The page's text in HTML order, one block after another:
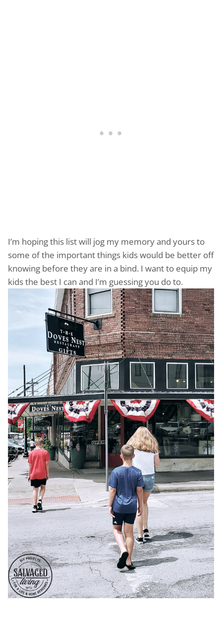
I’m hoping this list will jog my memory and yours to
some of the important things kids would be better off
knowing before they are in a bind. I want to equip my
kids the best I can and I’m guessing you do to.